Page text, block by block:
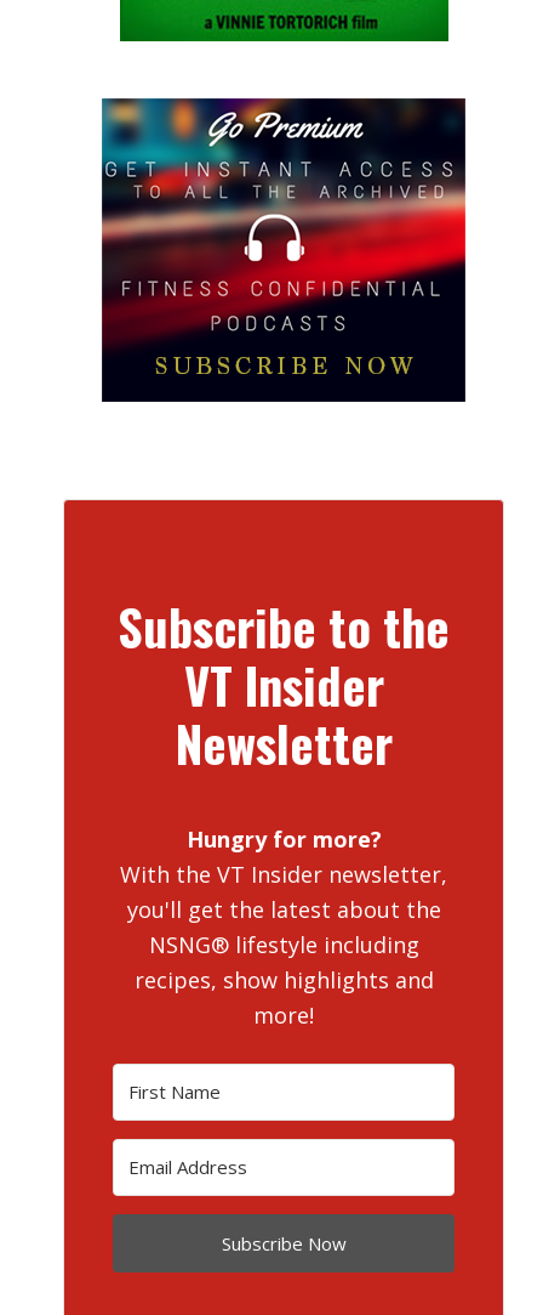
Subscribe to the
VT Insider
Newsletter
Hungry for more?
With the VT Insider newsletter,
you'll get the latest about the
NSNG® lifestyle including
recipes, show highlights and
more!
Subscribe Now